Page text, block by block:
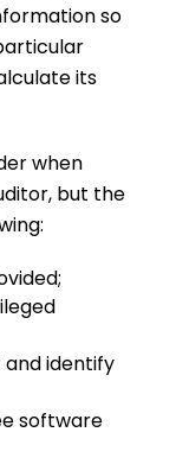
so
its
when
but the
identify
software